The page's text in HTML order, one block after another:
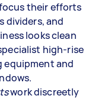
their efforts
dividers, and
looks clean
high-rise
equipment and
work discreetly